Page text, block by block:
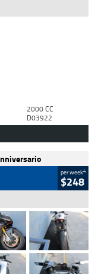
2000 CC
D03922
per week4
$248